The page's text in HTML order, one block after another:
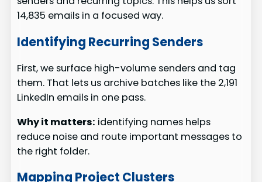
14,835 emails in a focused way.
Identifying Recurring Senders
First, we surface high-volume senders and tag
them. That lets us archive batches like the 2,191
LinkedIn emails in one pass.
Why it matters: identifying names helps
reduce noise and route important messages to
the right folder.
Mapping Project Clusters